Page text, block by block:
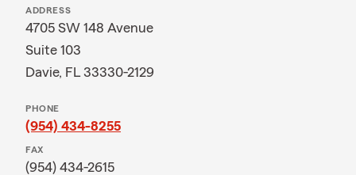
ADDRESS
4705 SW 148 Avenue
Suite 103
Davie, FL 33330-2129
PHONE
(954) 434-8255
FAX
(954) 434-2615